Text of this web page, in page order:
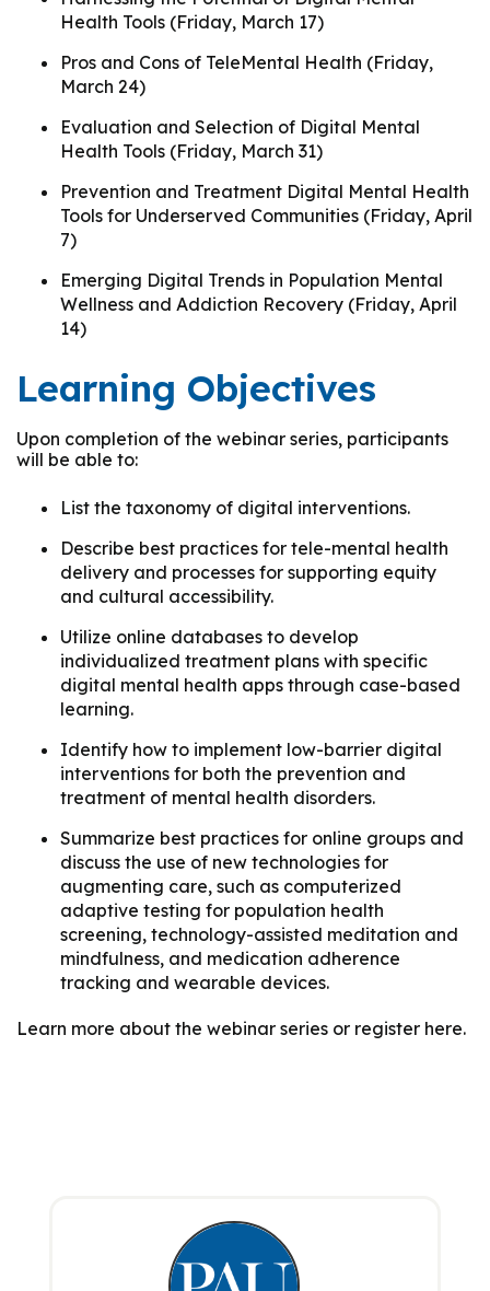
Health Tools (Friday, March 17)
Pros and Cons of TeleMental Health (Friday,
March 24)
Evaluation and Selection of Digital Mental
Health Tools (Friday, March 31)
Prevention and Treatment Digital Mental Health
Tools for Underserved Communities (Friday, April
7)
Emerging Digital Trends in Population Mental
Wellness and Addiction Recovery (Friday, April
14)
Learning Objectives
Upon completion of the webinar series, participants
will be able to:
List the taxonomy of digital interventions.
Describe best practices for tele-mental health
delivery and processes for supporting equity
and cultural accessibility.
Utilize online databases to develop
individualized treatment plans with specific
digital mental health apps through case-based
learning.
Identify how to implement low-barrier digital
interventions for both the prevention and
treatment of mental health disorders.
Summarize best practices for online groups and
discuss the use of new technologies for
augmenting care, such as computerized
adaptive testing for population health
screening, technology-assisted meditation and
mindfulness, and medication adherence
tracking and wearable devices.
Learn more about the webinar series or register here.